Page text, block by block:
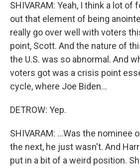
SHIVARAM: Yeah, I think a lot of
out that element of being
really go over well with voters
point, Scott. And the nature of
the U.S. was so abnormal. And
voters got was a crisis point
cycle, where Joe Biden...
DETROW: Yep.
SHIVARAM: ...Was the nominee
the next, he just wasn't. And
put in a bit of a weird position.